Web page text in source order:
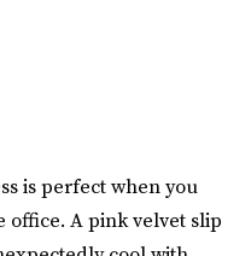
is perfect when you
A pink velvet slip